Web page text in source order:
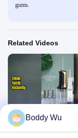
gums.
Related Videos
Electric Water Flosser for
Teeth
Boddy Wu